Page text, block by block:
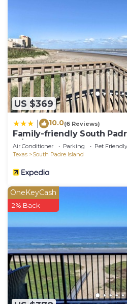
US $369
10.0(6 Reviews)
Family-friendly South
w/Grill
Air Conditioner Parking
Pet Friendly
Texas
South Padre Island
OneKeyCash
2% Back